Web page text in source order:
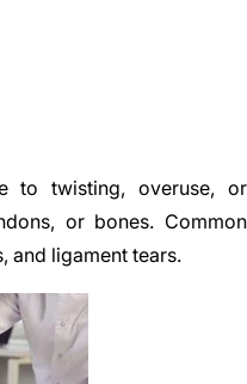
to twisting, overuse, or
or bones. Common
and ligament tears.